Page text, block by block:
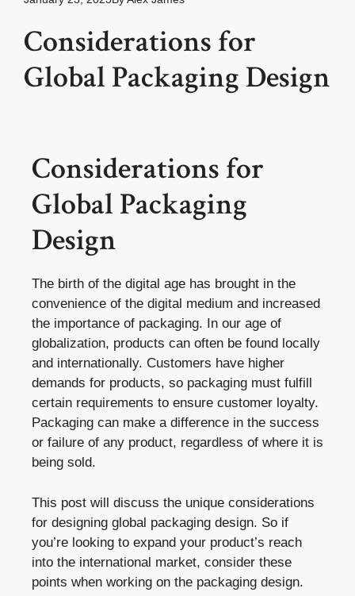
Considerations for
Global Packaging Design
Considerations for
Global Packaging
Design
The birth of the digital age has brought in the
convenience of the digital medium and increased
the importance of packaging. In our age of
globalization, products can often be found locally
and internationally. Customers have higher
demands for products, so packaging must fulfill
certain requirements to ensure customer loyalty.
Packaging can make a difference in the success
or failure of any product, regardless of where it is
being sold.
This post will discuss the unique considerations
for designing global packaging design. So if
you’re looking to expand your product’s reach
into the international market, consider these
points when working on the packaging design.